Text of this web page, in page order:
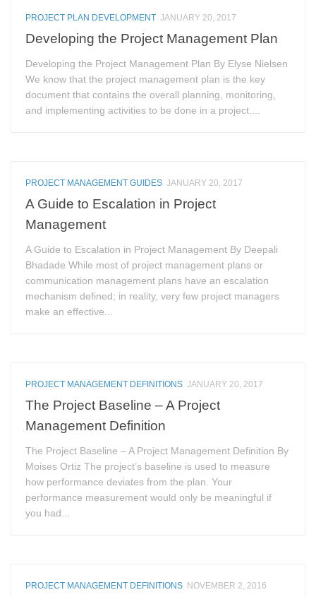
PROJECT PLAN DEVELOPMENT JANUARY 20, 2017
Developing the Project Management Plan
Developing the Project Management Plan By Elyse Nielsen
We know that the project management plan is the key
document that contains the overall planning, monitoring,
and implementing activities to be done in a project....
PROJECT MANAGEMENT GUIDES JANUARY 20, 2017
A Guide to Escalation in Project
Management
A Guide to Escalation in Project Management By Deepali
Bhadade While most of project management plans or
communication management plans have an escalation
mechanism defined; in reality, very few project managers
make an effective...
PROJECT MANAGEMENT DEFINITIONS JANUARY 20, 2017
The Project Baseline – A Project
Management Definition
The Project Baseline – A Project Management Definition By
Moises Ortiz The project’s baseline is used to measure
how performance deviates from the plan. Your
performance measurement would only be meaningful if
you had...
PROJECT MANAGEMENT DEFINITIONS NOVEMBER 2, 2016